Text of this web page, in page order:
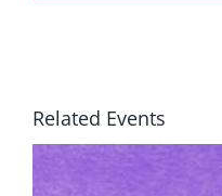
Related Events